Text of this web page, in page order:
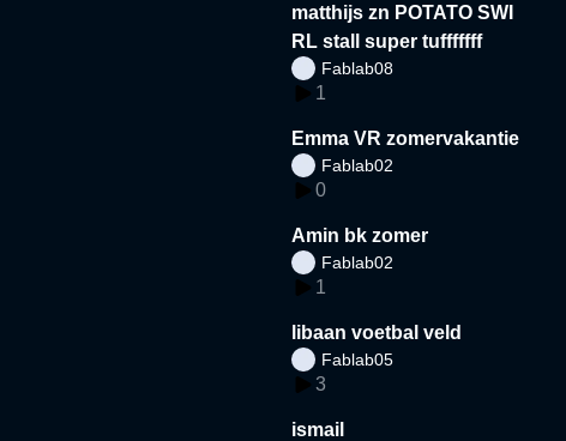
matthijs zn POTATO SWI
RL stall super tufffffff
Fablab08
1
Emma VR zomervakantie
Fablab02
0
Amin bk zomer
Fablab02
1
libaan voetbal veld
Fablab05
3
ismail